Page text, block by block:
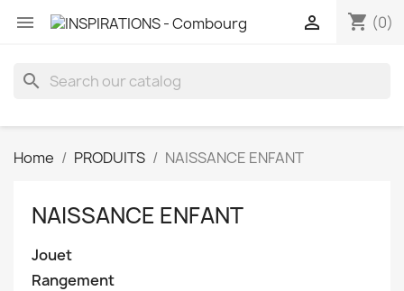
 shopping_cart (0)

search
Home PRODUITS NAISSANCE ENFANT
NAISSANCE ENFANT
Jouet
Rangement